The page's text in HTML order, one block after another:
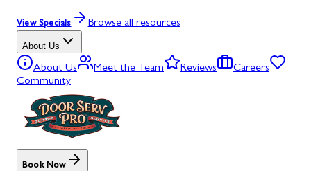
View Specials Browse all resources
About Us
About Us Meet the Team Reviews
Careers
Community
Book Now